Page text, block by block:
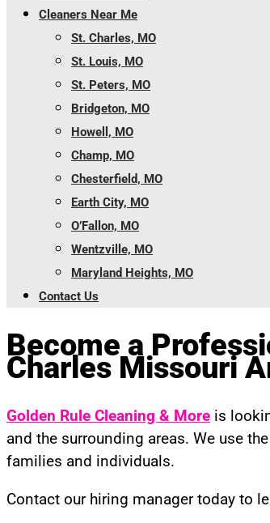
Cleaners Near Me
St. Charles, MO
St. Louis, MO
St. Peters, MO
Bridgeton, MO
Howell, MO
Champ, MO
Chesterfield, MO
Earth City, MO
O’Fallon, MO
Wentzville, MO
Maryland Heights, MO
Contact Us
Become a
Charles Missouri
Golden Rule Cleaning & More is
and the surrounding areas. We use
families and individuals.
Contact our hiring manager today to